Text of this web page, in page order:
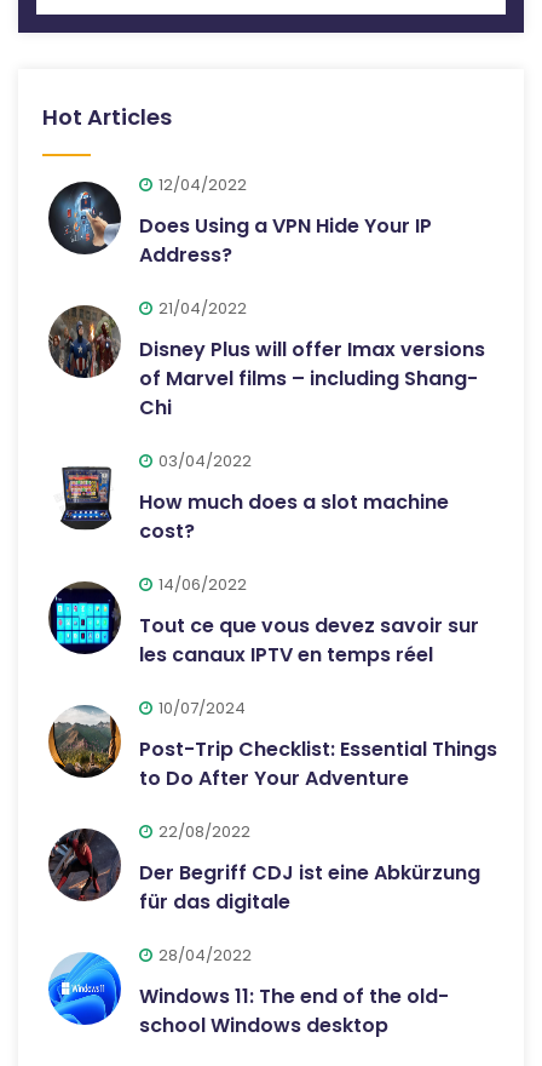
Hot Articles
12/04/2022
Does Using a VPN Hide Your IP
Address?
21/04/2022
Disney Plus will offer Imax versions
of Marvel films – including Shang-
Chi
03/04/2022
How much does a slot machine
cost?
14/06/2022
Tout ce que vous devez savoir sur
les canaux IPTV en temps réel
10/07/2024
Post-Trip Checklist: Essential Things
to Do After Your Adventure
22/08/2022
Der Begriff CDJ ist eine Abkürzung
für das digitale
28/04/2022
Windows 11: The end of the old-
school Windows desktop